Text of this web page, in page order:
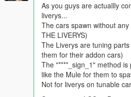
As you guys are actuallly
liverys...
The cars spawn without
THE LIVERYS)
The Liverys are tuning
them for their addon cars)
The "****_sign_1" method
like the Mule for them to
Not for liverys on tunable